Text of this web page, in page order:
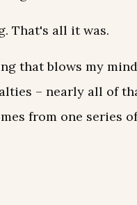
That's all it was.
that blows my
– nearly all of
from one series